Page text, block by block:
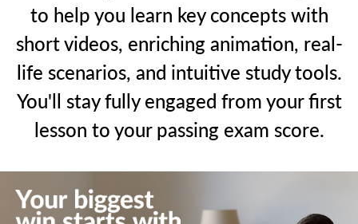
to help you learn key concepts with
short videos, enriching animation, real-
life scenarios, and intuitive study tools.
You'll stay fully engaged from your first
lesson to your passing exam score.